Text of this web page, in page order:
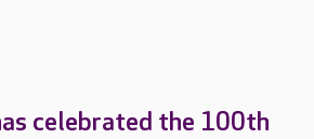
celebrated the 100th